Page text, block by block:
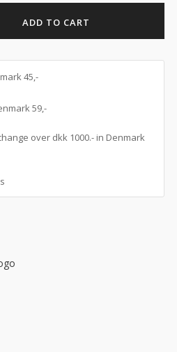
ADD TO CART
45,-
59,-
over dkk 1000.- in Denmark